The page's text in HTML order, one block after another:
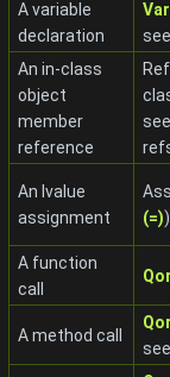
A variable
declaration
An in-class
object
member
reference
see
An lvalue
assignment
(=))
A function
call
A method call